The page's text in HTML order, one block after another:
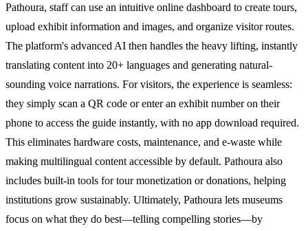
Pathoura, staff can use an intuitive online dashboard to create tours,
upload exhibit information and images, and organize visitor routes.
The platform's advanced AI then handles the heavy lifting, instantly
translating content into 20+ languages and generating natural-
sounding voice narrations. For visitors, the experience is seamless:
they simply scan a QR code or enter an exhibit number on their
phone to access the guide instantly, with no app download required.
This eliminates hardware costs, maintenance, and e-waste while
making multilingual content accessible by default. Pathoura also
includes built-in tools for tour monetization or donations, helping
institutions grow sustainably. Ultimately, Pathoura lets museums
focus on what they do best—telling compelling stories—by